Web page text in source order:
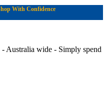
With Confidence
- Australia wide - Simply spend